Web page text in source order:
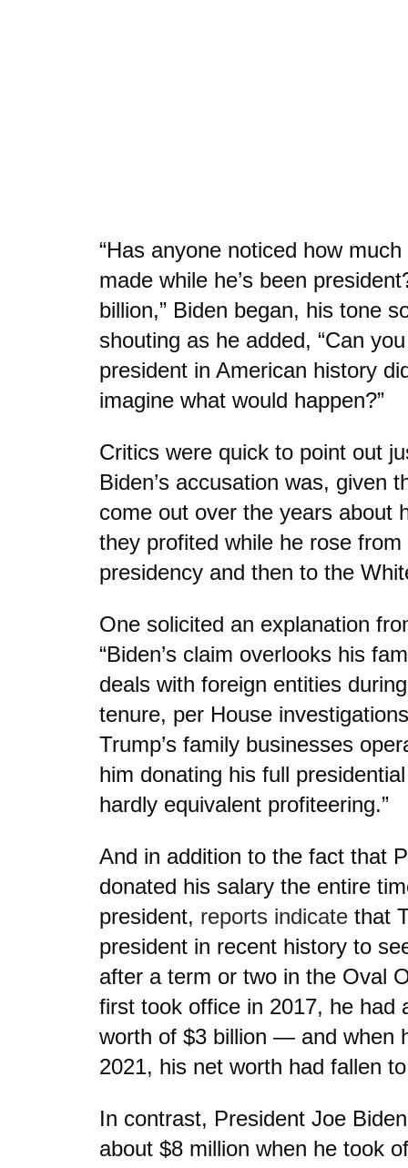
“Has anyone noticed how
made while he’s been
billion,” Biden began, his tone
shouting as he added, “Can
president in American history
imagine what would happen?”
Critics were quick to point out
Biden’s accusation was, given
come out over the years about
they profited while he rose
presidency and then to the
One solicited an explanation
“Biden’s claim overlooks his
deals with foreign entities
tenure, per House
Trump’s family businesses
him donating his full
hardly equivalent profiteering.”
And in addition to the fact that
donated his salary the entire
president, reports indicate that
president in recent history to
after a term or two in the Oval
first took office in 2017, he had
worth of $3 billion — and when
2021, his net worth had fallen
In contrast, President Joe
about $8 million when he took